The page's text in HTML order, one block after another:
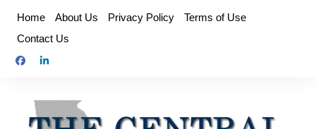
content
Home About Us Privacy Policy
Terms of Use
Contact Us